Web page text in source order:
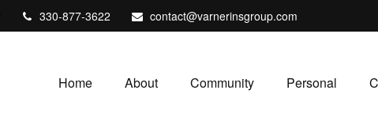
330-877-3622 contact@varnerinsgroup.com
Home About Community Personal